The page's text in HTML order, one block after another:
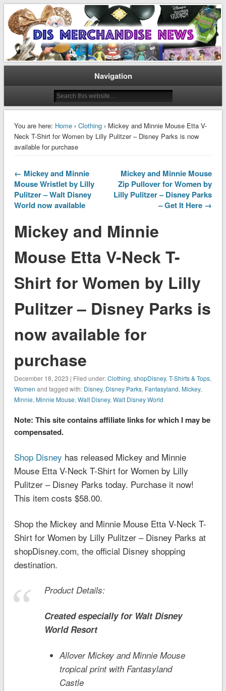
Dis Merchandise News
Disney Merchandise & Collectors News
Navigation
You are here: Home› Clothing› Mickey and Minnie Mouse Etta V-
Neck T-Shirt for Women by Lilly Pulitzer – Disney Parks is now
available for purchase
← Mickey and Minnie
Mouse Wristlet by Lilly
Pulitzer – Walt Disney
World now available
Mickey and Minnie Mouse
Zip Pullover for Women by
Lilly Pulitzer – Disney Parks
– Get It Here →
Mickey and Minnie
Mouse Etta V-Neck T-
Shirt for Women by Lilly
Pulitzer – Disney Parks is
now available for
purchase
December 18, 2023 | Filed under:Clothing, shopDisney, T-Shirts & Tops,
Women and tagged with: Disney, Disney Parks, Fantasyland, Mickey,
Minnie, Minnie Mouse, Walt Disney, Walt Disney World
Note: This site contains affiliate links for which I may be
compensated.
Shop Disney has released Mickey and Minnie
Mouse Etta V-Neck T-Shirt for Women by Lilly
Pulitzer – Disney Parks today. Purchase it now!
This item costs $58.00.
Shop the Mickey and Minnie Mouse Etta V-Neck T-
Shirt for Women by Lilly Pulitzer – Disney Parks at
shopDisney.com, the official Disney shopping
destination.
Product Details:
Created especially for Walt Disney
WorldResort
Allover Mickey and Minnie Mouse
tropical print with Fantasyland
Castle